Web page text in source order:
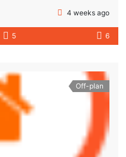
4 weeks ago
5 6
Off-plan